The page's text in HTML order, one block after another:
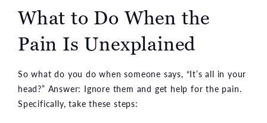
What to Do When the
Pain Is Unexplained
So what do you do when someone says, “It’s all in your
head?” Answer: Ignore them and get help for the pain.
Specifically, take these steps: